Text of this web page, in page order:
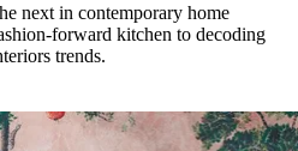
next in contemporary home
forward kitchen to decoding
trends.